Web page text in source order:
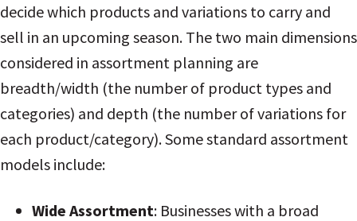
decide which products and variations to carry and
sell in an upcoming season. The two main dimensions
considered in assortment planning are
breadth/width (the number of product types and
categories) and depth (the number of variations for
each product/category). Some standard assortment
models include:
Wide Assortment: Businesses with a broad